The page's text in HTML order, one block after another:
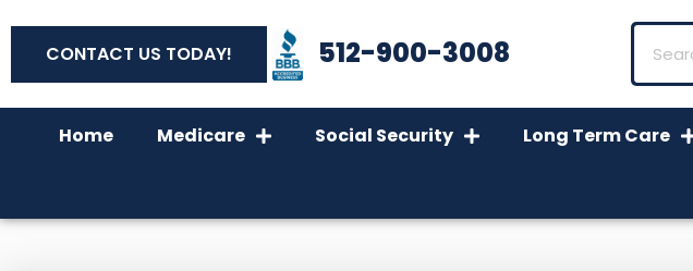
CONTACT US TODAY! 512-900-3008
Home Medicare Social Security Long Term Care